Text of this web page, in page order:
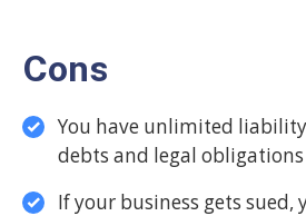
Cons
You have unlimited
debts and legal obligations
If your business gets sued,